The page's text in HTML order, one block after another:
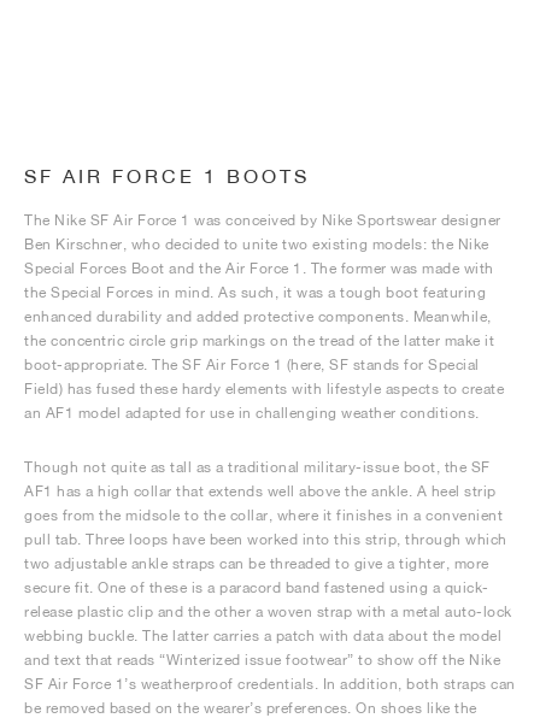
SF AIR FORCE 1 BOOTS
The Nike SF Air Force 1 was conceived by Nike Sportswear designer
Ben Kirschner, who decided to unite two existing models: the Nike
Special Forces Boot and the Air Force 1. The former was made with
the Special Forces in mind. As such, it was a tough boot featuring
enhanced durability and added protective components. Meanwhile,
the concentric circle grip markings on the tread of the latter make it
boot-appropriate. The SF Air Force 1 (here, SF stands for Special
Field) has fused these hardy elements with lifestyle aspects to create
an AF1 model adapted for use in challenging weather conditions.
Though not quite as tall as a traditional military-issue boot, the SF
AF1 has a high collar that extends well above the ankle. A heel strip
goes from the midsole to the collar, where it finishes in a convenient
pull tab. Three loops have been worked into this strip, through which
two adjustable ankle straps can be threaded to give a tighter, more
secure fit. One of these is a paracord band fastened using a quick-
release plastic clip and the other a woven strap with a metal auto-lock
webbing buckle. The latter carries a patch with data about the model
and text that reads “Winterized issue footwear” to show off the Nike
SF Air Force 1’s weatherproof credentials. In addition, both straps can
be removed based on the wearer’s preferences. On shoes like the